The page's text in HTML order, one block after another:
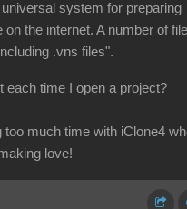
system for preparing
the internet. A number of
.vns files".
each time I open a project?
much time with iClone4
love!